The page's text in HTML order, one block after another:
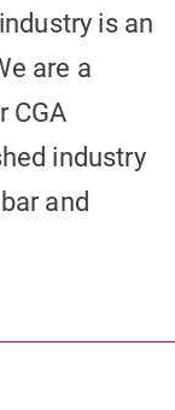
is an
are a
CGA
industry
and